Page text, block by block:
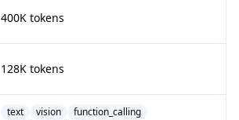
400K tokens
128K tokens
text vision
function_calling